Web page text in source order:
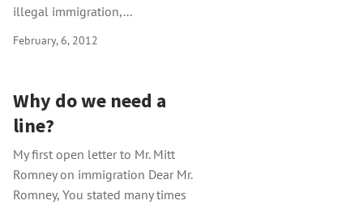
illegal immigration,...
February, 6, 2012
Why do we need a
line?
My first open letter to Mr. Mitt
Romney on immigration Dear Mr.
Romney, You stated many times